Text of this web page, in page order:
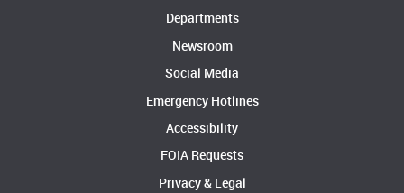
Departments
Newsroom
Social Media
Emergency Hotlines
Accessibility
FOIA Requests
Privacy & Legal